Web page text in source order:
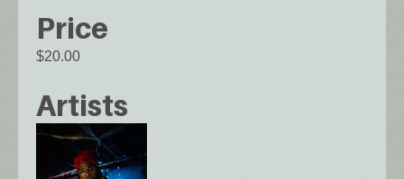
Price
$20.00
Artists